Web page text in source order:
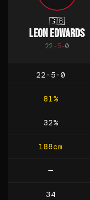
🇬🇧
LEON EDWARDS
22 -5-0
22-5-0
81%
32%
188cm
—
34